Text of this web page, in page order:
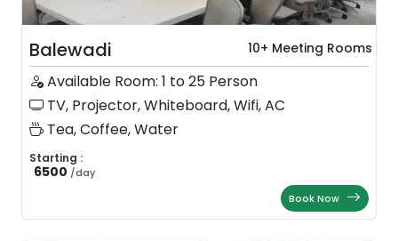
Balewadi 10+ Meeting Rooms
Available Room: 1 to 25 Person
TV, Projector, Whiteboard, Wifi, AC
Tea, Coffee, Water
Starting :
6500 /day
Book Now